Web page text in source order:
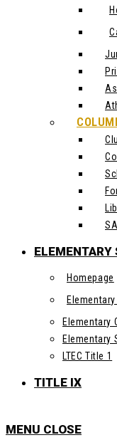
ELEMENTARY
Homepage
Elementary
Elementary
LTEC Title 1
TITLE IX
MENU CLOSE